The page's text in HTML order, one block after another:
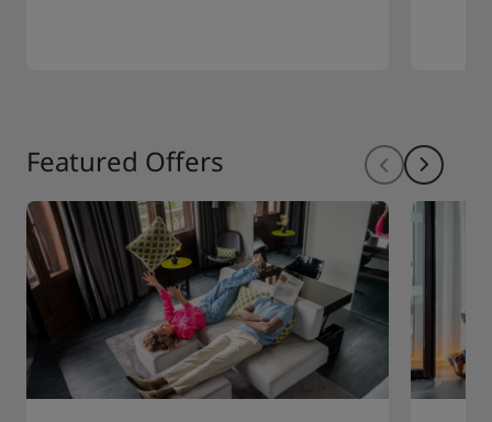
Featured Offers